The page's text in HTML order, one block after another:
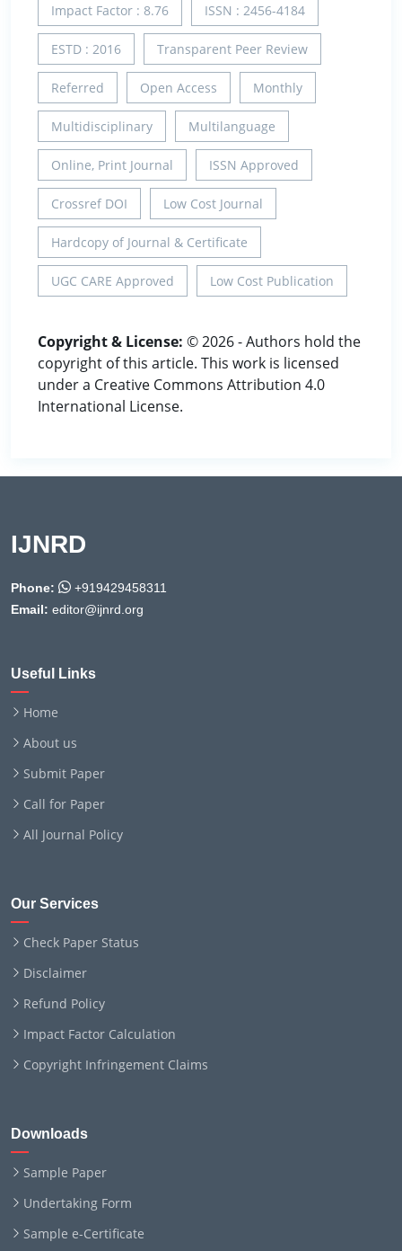
Impact Factor : 8.76 ISSN : 2456-4184
ESTD : 2016 Transparent Peer Review
Referred Open Access Monthly
Multidisciplinary Multilanguage
Online, Print Journal ISSN Approved
Crossref DOI Low Cost Journal
Hardcopy of Journal & Certificate
UGC CARE Approved Low Cost Publication
Copyright & License: © 2026 - Authors hold the
copyright of this article. This work is licensed
under a Creative Commons Attribution 4.0
International License.
IJNRD
Phone:
+919429458311
Email: editor@ijnrd.org
Useful Links
Home
About us
Submit Paper
Call for Paper
All Journal Policy
Our Services
Check Paper Status
Disclaimer
Refund Policy
Impact Factor Calculation
Copyright Infringement Claims
Downloads
Sample Paper
Undertaking Form
Sample e-Certificate